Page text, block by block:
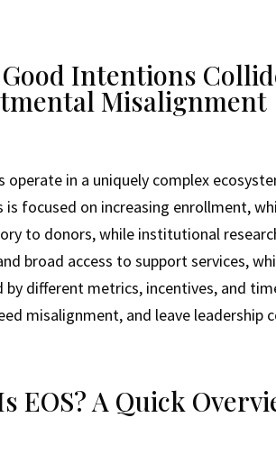
Intentions
Misalignment
operate in a uniquely complex
is focused on increasing enrollment,
to donors, while institutional
broad access to support services,
by different metrics, incentives, and
misalignment, and leave
EOS? A Quick